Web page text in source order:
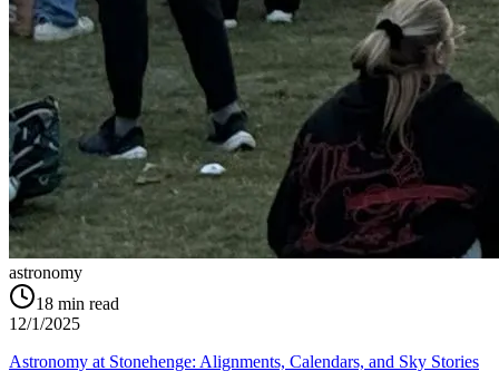
astronomy
18 min read
12/1/2025
Astronomy at Stonehenge: Alignments, Calendars, and Sky Stories